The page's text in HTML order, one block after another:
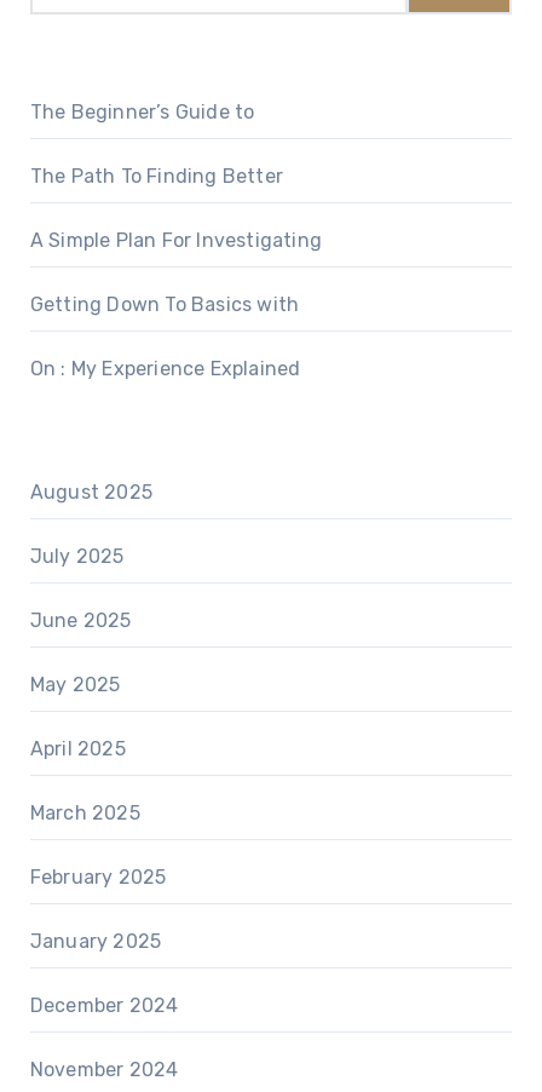
The Beginner’s Guide to
The Path To Finding Better
A Simple Plan For Investigating
Getting Down To Basics with
On : My Experience Explained
August 2025
July 2025
June 2025
May 2025
April 2025
March 2025
February 2025
January 2025
December 2024
November 2024